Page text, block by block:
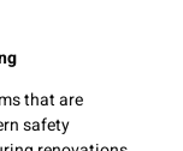
that are
safety